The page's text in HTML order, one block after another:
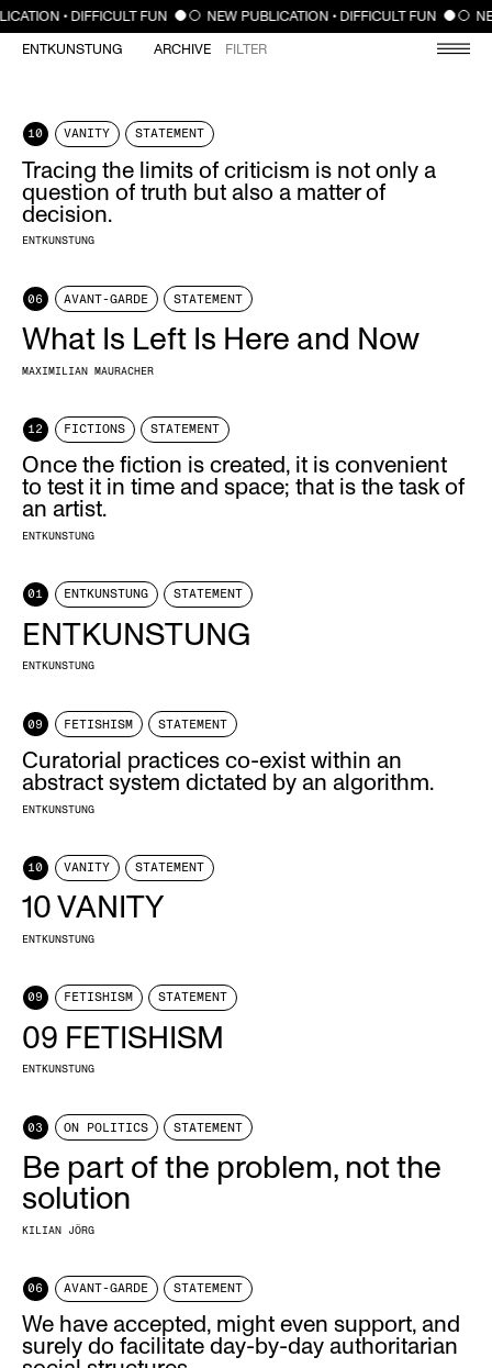
CLOSE
• DIFFICULT FUN NEW PUBLICATION • DIFFICULT FUN
ENTKUNSTUNG ARCHIVE FILTER
10 VANITY STATEMENT
Tracing the limits of criticism is not only a
question of truth but also a matter of
decision.
ENTKUNSTUNG
06 AVANT-GARDE STATEMENT
What Is Left Is Here and Now
MAXIMILIAN MAURACHER
12 FICTIONS STATEMENT
Once the fiction is created, it is convenient
to test it in time and space; that is the task of
an artist.
ENTKUNSTUNG
01 ENTKUNSTUNG STATEMENT
ENTKUNSTUNG
ENTKUNSTUNG
09 FETISHISM STATEMENT
Curatorial practices co-exist within an
abstract system dictated by an algorithm.
ENTKUNSTUNG
10 VANITY STATEMENT
10 VANITY
ENTKUNSTUNG
09 FETISHISM STATEMENT
09 FETISHISM
ENTKUNSTUNG
03 ON POLITICS STATEMENT
Be part of the problem, not the
solution
KILIAN JÖRG
06 AVANT-GARDE STATEMENT
We have accepted, might even support, and
surely do facilitate day-by-day authoritarian